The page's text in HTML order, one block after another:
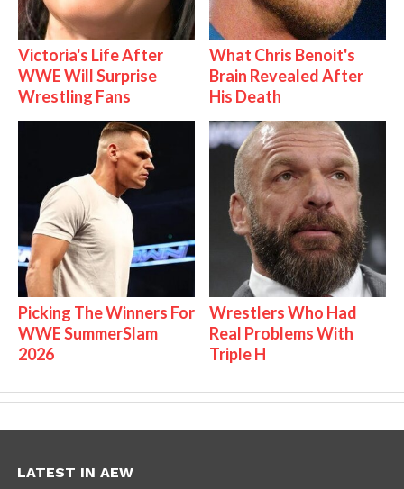
Victoria's Life After
WWE Will Surprise
Wrestling Fans
What Chris Benoit's
Brain Revealed After
His Death
Picking The Winners For
WWE SummerSlam
2026
Wrestlers Who Had
Real Problems With
Triple H
LATEST IN AEW